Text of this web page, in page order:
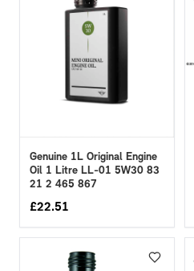
Genuine 1L Original Engine
Oil 1 Litre LL-01 5W30 83
21 2 465 867
£22.51